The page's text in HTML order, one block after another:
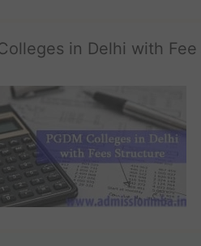
in Delhi with